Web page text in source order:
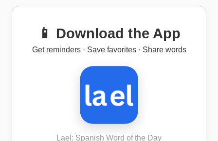
📱 Download the App
Get reminders · Save favorites · Share words
Lael: Spanish Word of the Day